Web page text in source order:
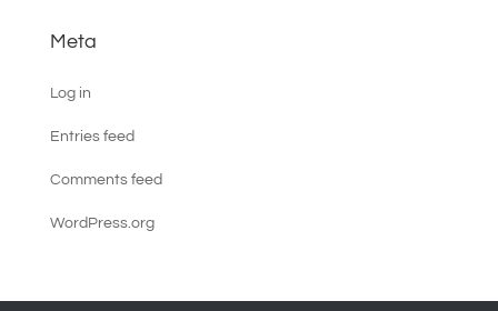
Meta
Log in
Entries feed
Comments feed
WordPress.org